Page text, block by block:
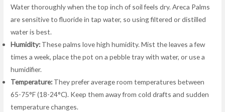
Water thoroughly when the top inch of soil feels dry. Areca Palms
are sensitive to fluoride in tap water, so using filtered or distilled
water is best.
Humidity: These palms love high humidity. Mist the leaves a few
times a week, place the pot on a pebble tray with water, or use a
humidifier.
Temperature: They prefer average room temperatures between
65-75°F (18-24°C). Keep them away from cold drafts and sudden
temperature changes.